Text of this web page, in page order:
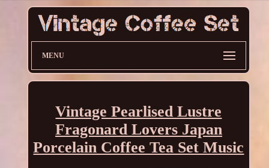
MENU
Vintage Pearlised Lustre
Fragonard Lovers Japan
Porcelain Coffee Tea Set Music